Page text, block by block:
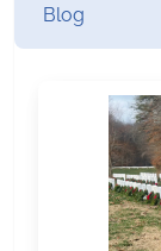
Blog